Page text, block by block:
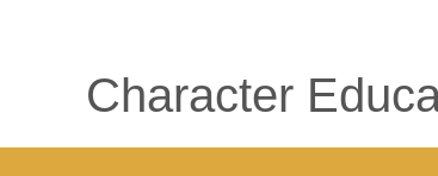
Character